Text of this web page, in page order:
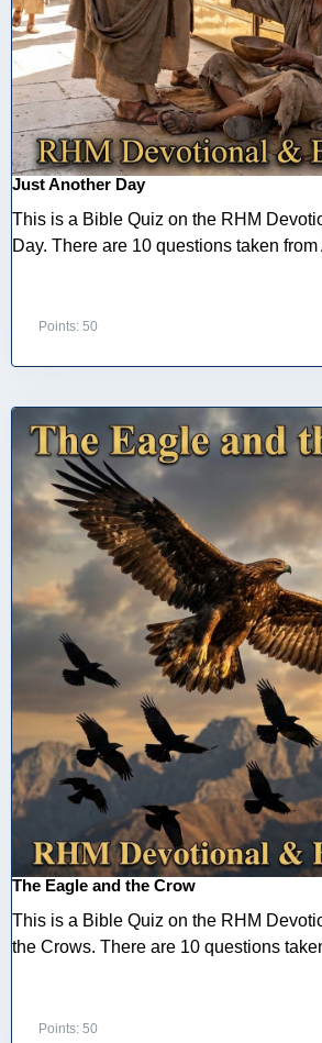
Just Another Day
This is a Bible Quiz on the RHM
Day. There are 10 questions taken from
Points: 50
The Eagle and the Crow
This is a Bible Quiz on the RHM
the Crows. There are 10 questions
Points: 50